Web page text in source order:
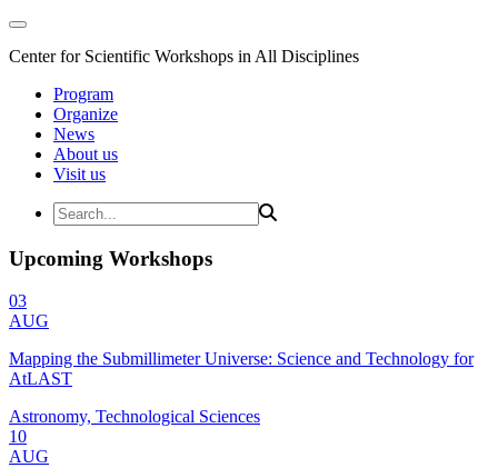
Center for Scientific Workshops in All Disciplines
Program
Organize
News
About us
Visit us
Upcoming Workshops
03
AUG
Mapping the Submillimeter Universe: Science and Technology for
AtLAST
Astronomy, Technological Sciences
10
AUG